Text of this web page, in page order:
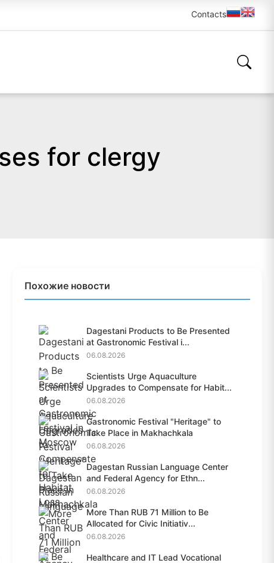
Contacts
for clergy
Похожие новости
Dagestani Products to Be Presented
at Gastronomic Festival i...
06.08.2026
Scientists Urge Aquaculture
Upgrades to Compensate for Habit...
06.08.2026
Gastronomic Festival "Heritage" to
Take Place in Makhachkala
06.08.2026
Dagestan Russian Language Center
and Federal Agency for Ethn...
06.08.2026
More Than RUB 71 Million to Be
Allocated for Civic Initiativ...
06.08.2026
Healthcare and IT Lead Vocational